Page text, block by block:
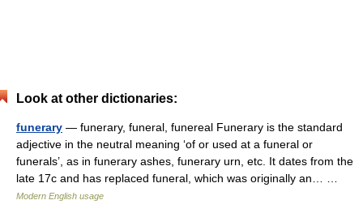
Look at other dictionaries:
funerary — funerary, funeral, funereal Funerary is the standard
adjective in the neutral meaning ‘of or used at a funeral or
funerals’, as in funerary ashes, funerary urn, etc. It dates from the
late 17c and has replaced funeral, which was originally an… …
Modern English usage